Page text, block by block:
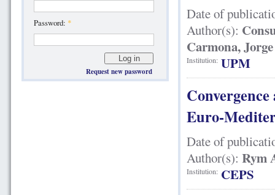
Password: *
Request new password
Date of
Author(s):
Carmona,
Institution: UPM
Euro-
Date of
Author(s): Rym
Institution: CEPS